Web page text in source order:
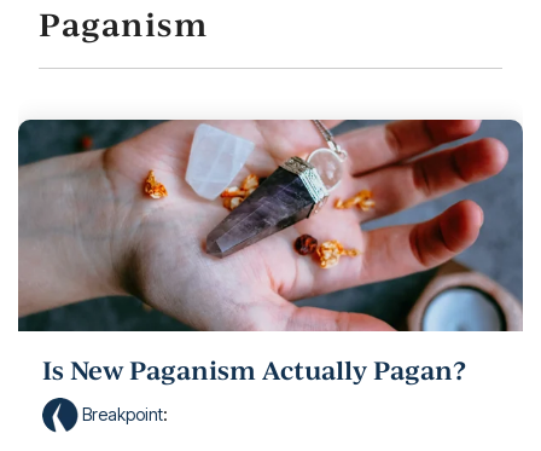
Paganism
Is New Paganism Actually Pagan?
Breakpoint: